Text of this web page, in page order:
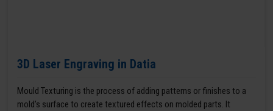
3D Laser Engraving in Datia
Mould Texturing is the process of adding patterns or finishes to a
mold’s surface to create textured effects on molded parts. It